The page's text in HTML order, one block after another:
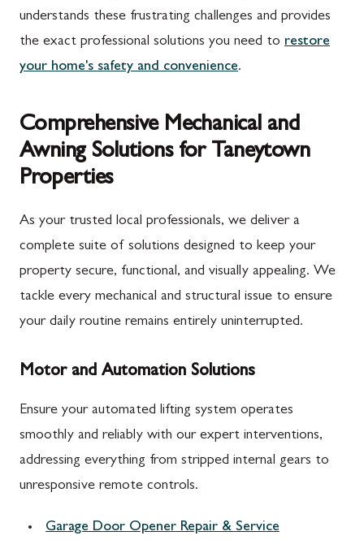
understands these frustrating challenges and provides
the exact professional solutions you need to restore
your home's safety and convenience.
Comprehensive Mechanical and
Awning Solutions for Taneytown
Properties
As your trusted local professionals, we deliver a
complete suite of solutions designed to keep your
property secure, functional, and visually appealing. We
tackle every mechanical and structural issue to ensure
your daily routine remains entirely uninterrupted.
Motor and Automation Solutions
Ensure your automated lifting system operates
smoothly and reliably with our expert interventions,
addressing everything from stripped internal gears to
unresponsive remote controls.
Garage Door Opener Repair & Service